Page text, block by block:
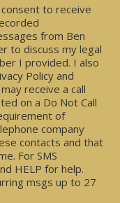
to receive
from Ben
to discuss my legal
I provided. I also
Policy and
receive a call
on a Do Not Call
of
company
contacts and that
For SMS
HELP for help.
msgs up to 27